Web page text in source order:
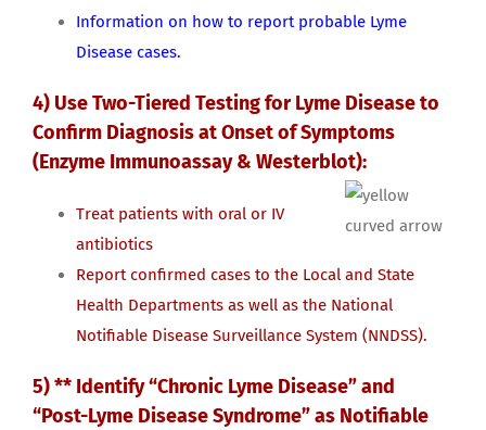
Information on how to report probable Lyme
Disease cases.
4) Use Two-Tiered Testing for Lyme Disease to
Confirm Diagnosis at Onset of Symptoms
(Enzyme Immunoassay & Westerblot):
Treat patients with oral or IV
antibiotics
Report confirmed cases to the Local and State
Health Departments as well as the National
Notifiable Disease Surveillance System (NNDSS).
5) ** Identify “Chronic Lyme Disease” and
“Post-Lyme Disease Syndrome” as Notifiable